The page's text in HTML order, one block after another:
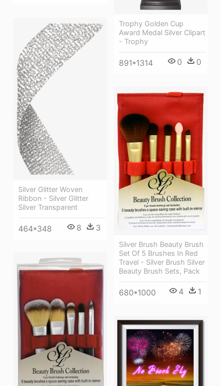
Trophy Golden Cup
Award Medal Silver Clipart
- Trophy
891*1314 0 0
Silver Glitter Woven
Ribbon - Silver Glitter
Silver Transparent
464*348 8 3
Silver Brush Beauty Brush
Set Of 5 Brushes In Red
Travel - Silver Brush Silver
Beauty Brush Sets, Pack
680*1000 4 1